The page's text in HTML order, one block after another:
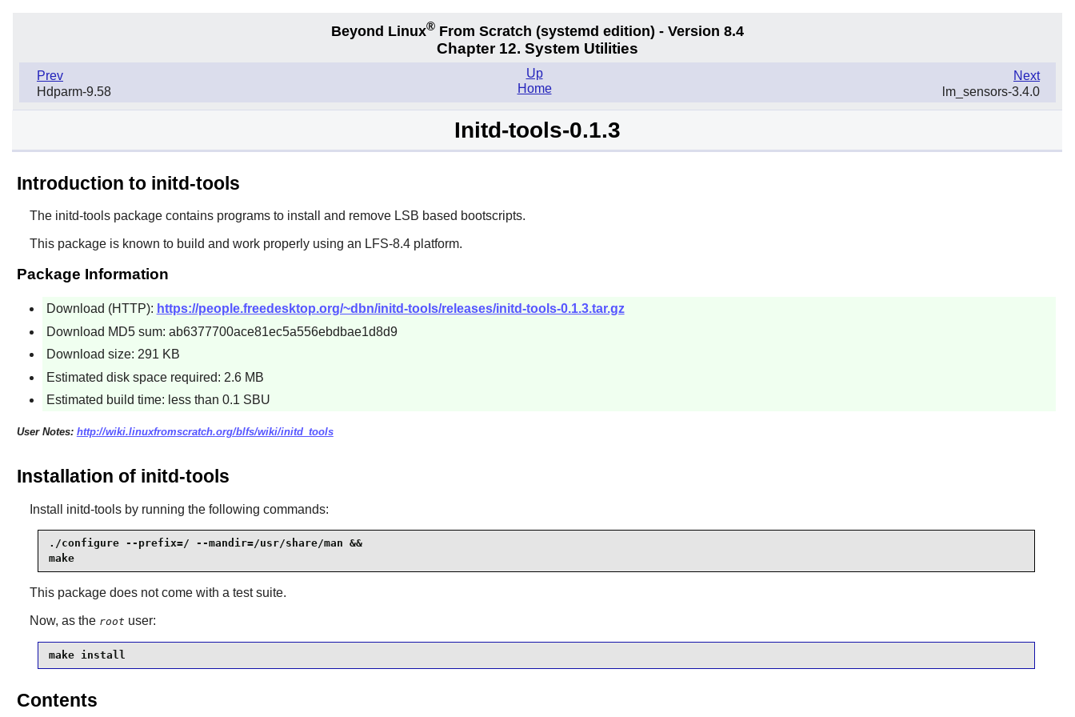
Beyond Linux® From Scratch (systemd edition) - Version 8.4
Chapter 12. System Utilities
Prev
Hdparm-9.58
Next
lm_sensors-3.4.0
Up
Home
Initd-tools-0.1.3
Introduction to initd-tools
The initd-toolspackage contains programs to install and remove LSB based bootscripts.
This package is known to build and work properly using an LFS-8.4 platform.
Package Information
Download (HTTP): https://people.freedesktop.org/~dbn/initd-tools/releases/initd-tools-0.1.3.tar.gz
Download MD5 sum: ab6377700ace81ec5a556ebdbae1d8d9
Download size: 291 KB
Estimated disk space required: 2.6 MB
Estimated build time: less than 0.1 SBU
User Notes: http://wiki.linuxfromscratch.org/blfs/wiki/initd_tools
Installation of initd-tools
Install initd-toolsby running the following commands:
./configure --prefix=/ --mandir=/usr/share/man &&
make
This package does not come with a test suite.
Now, as the root user:
make install
Contents